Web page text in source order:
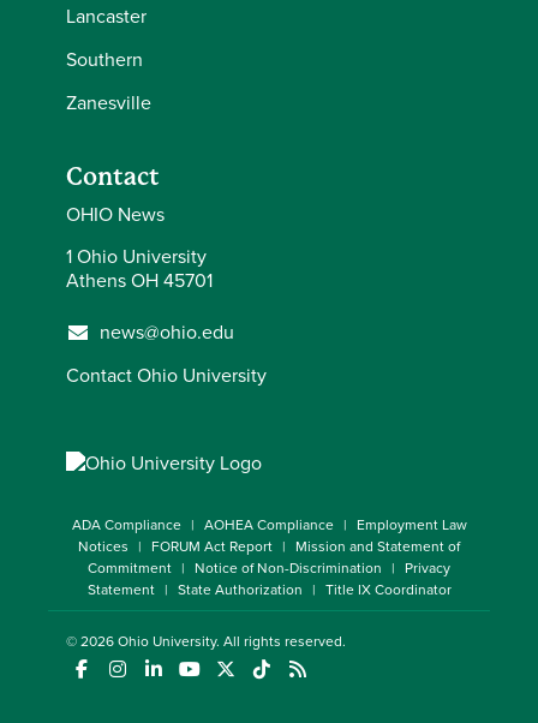
Lancaster
Southern
Zanesville
Contact
OHIO News
1 Ohio University
Athens OH 45701
news@ohio.edu
Contact Ohio University
ADA Compliance AOHEA Compliance
Employment Law
Notices
FORUM Act Report
Mission and Statement of
Commitment
Notice of Non-Discrimination
Privacy
Statement
State Authorization Title IX Coordinator
© 2026Ohio University. All rights reserved.